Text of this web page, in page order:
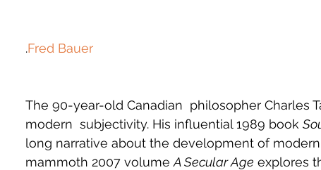
.Fred Bauer
The 90-year-old Canadian  philosopher Charles
modern  subjectivity. His influential 1989 book
long narrative about the development of
mammoth 2007 volume A Secular Age explores